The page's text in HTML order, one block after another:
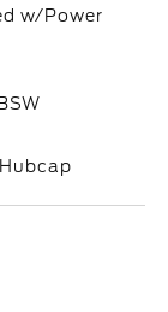
w/Power